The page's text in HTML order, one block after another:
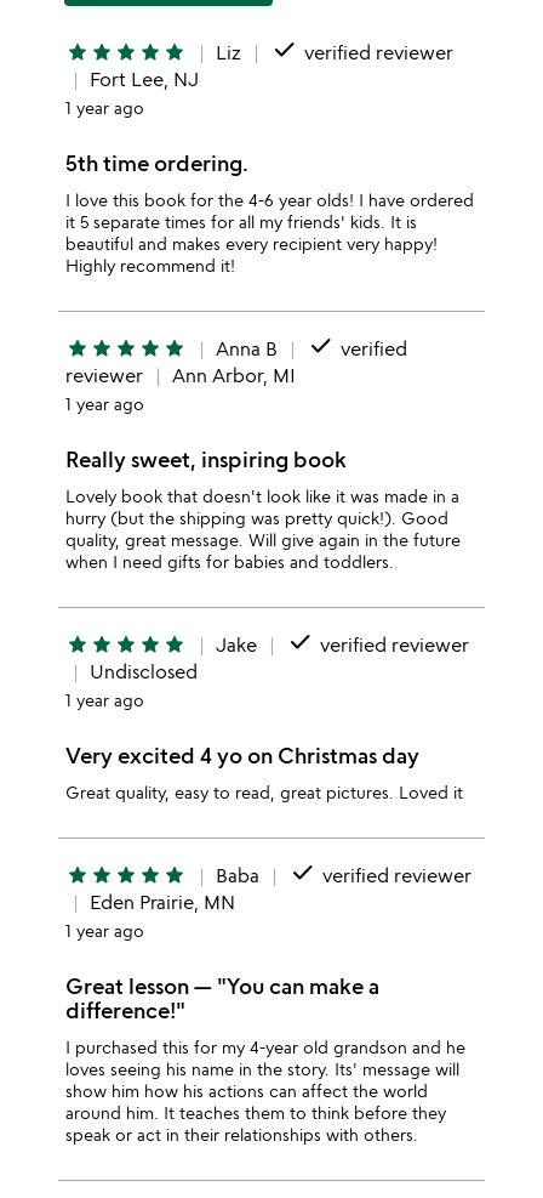
star star star star star Liz done verified reviewer
Fort Lee, NJ
1 year ago
5th time ordering.
I love this book for the 4-6 year olds! I have ordered
it 5 separate times for all my friends' kids. It is
beautiful and makes every recipient very happy!
Highly recommend it!
star star star star star Anna B done verified
reviewer
Ann Arbor, MI
1 year ago
Really sweet, inspiring book
Lovely book that doesn't look like it was made in a
hurry (but the shipping was pretty quick!). Good
quality, great message. Will give again in the future
when I need gifts for babies and toddlers.
star star star star star Jake done verified reviewer
Undisclosed
1 year ago
Very excited 4 yo on Christmas day
Great quality, easy to read, great pictures. Loved it
star star star star star Baba done verified reviewer
Eden Prairie, MN
1 year ago
Great lesson — "You can make a
difference!"
I purchased this for my 4-year old grandson and he
loves seeing his name in the story. Its' message will
show him how his actions can affect the world
around him. It teaches them to think before they
speak or act in their relationships with others.